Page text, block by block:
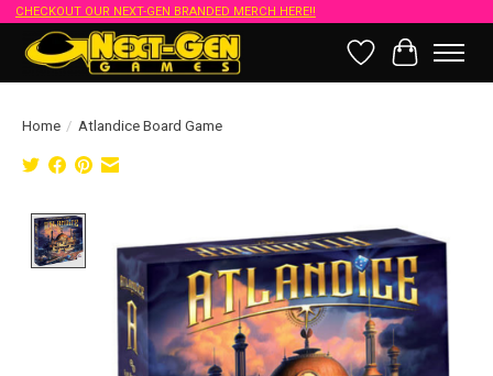
CHECKOUT OUR NEXT-GEN BRANDED MERCH HERE!!
Wish List
Cart
Home / Atlandice Board Game